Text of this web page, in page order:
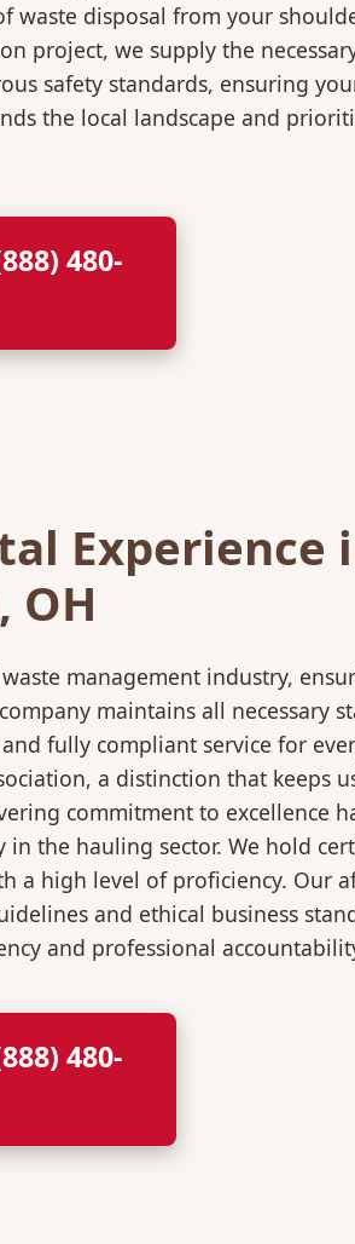
waste disposal from your
project, we supply the
safety standards, ensuring
the local landscape and
480-
Experience
OH
management industry,
maintains all necessary
fully compliant service for
a distinction that keeps
commitment to excellence
the hauling sector. We hold
a high level of proficiency. Our
and ethical business
and professional
480-